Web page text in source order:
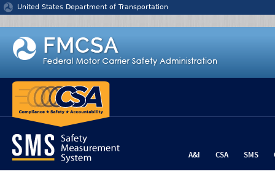
Jump to content
United States Department of Transportation
A&I CSA SMS